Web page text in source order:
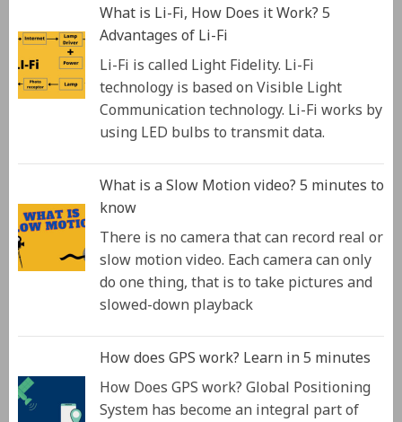
What is Li-Fi, How Does it Work? 5
Advantages of Li-Fi
Li-Fi is called Light Fidelity. Li-Fi
technology is based on Visible Light
Communication technology. Li-Fi works by
using LED bulbs to transmit data.
What is a Slow Motion video? 5 minutes to
know
There is no camera that can record real or
slow motion video. Each camera can only
do one thing, that is to take pictures and
slowed-down playback
How does GPS work? Learn in 5 minutes
How Does GPS work? Global Positioning
System has become an integral part of